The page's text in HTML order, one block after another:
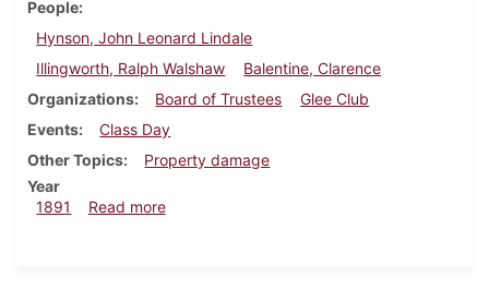
People
Hynson, John Leonard Lindale
Illingworth, Ralph Walshaw
Balentine, Clarence
Organizations
Board of Trustees
Glee Club
Events
Class Day
Other Topics
Property damage
Year
1891
Read moreabout Dickinsonian, February 1891